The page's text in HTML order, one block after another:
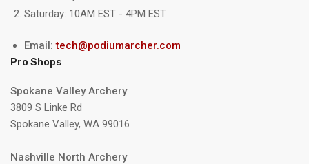
Saturday: 10AM EST - 4PM EST
Email:tech@podiumarcher.com
Pro Shops
Spokane Valley Archery
3809 S Linke Rd
Spokane Valley, WA 99016
Nashville North Archery